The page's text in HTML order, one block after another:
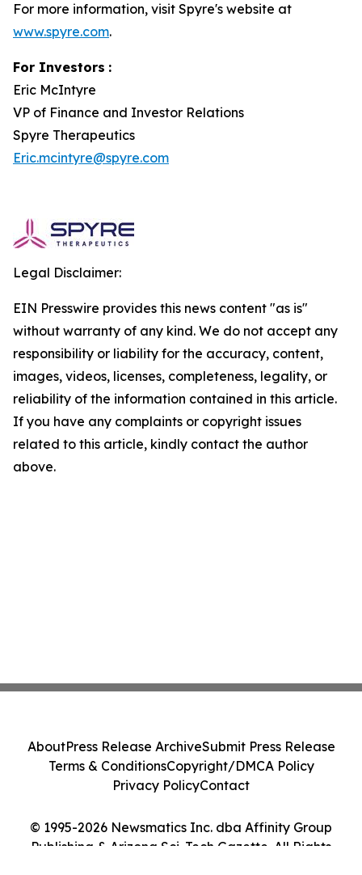
For more information, visit Spyre's website at
www.spyre.com.
For Investors :
Eric McIntyre
VP of Finance and Investor Relations
Spyre Therapeutics
Eric.mcintyre@spyre.com
Legal Disclaimer:
EIN Presswire provides this news content "as is"
without warranty of any kind. We do not accept any
responsibility or liability for the accuracy, content,
images, videos, licenses, completeness, legality, or
reliability of the information contained in this article.
If you have any complaints or copyright issues
related to this article, kindly contact the author
above.
© 1995-2026 Newsmatics Inc. dba Affinity Group
Publishing & Arizona Sci-Tech Gazette. All Rights
AboutPress Release ArchiveSubmit Press Release
Terms & ConditionsCopyright/DMCA Policy
Privacy PolicyContact